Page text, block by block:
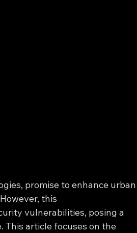
promise to enhance urban
this
vulnerabilities, posing a
article focuses on the